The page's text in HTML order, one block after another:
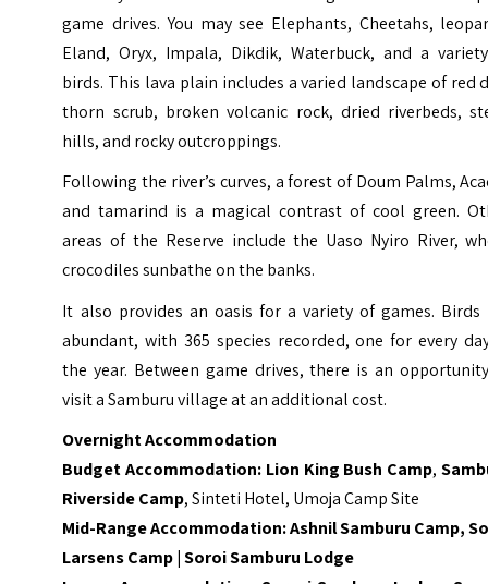
game drives. You may see Elephants, Cheetahs,
Eland, Oryx, Impala, Dikdik, Waterbuck, and a
birds. This lava plain includes a varied landscape of red
thorn scrub, broken volcanic rock, dried riverbeds,
hills, and rocky outcroppings.
Following the river’s curves, a forest of Doum Palms,
and tamarind is a magical contrast of cool green.
areas of the Reserve include the Uaso Nyiro River,
crocodiles sunbathe on the banks.
It also provides an oasis for a variety of games. Birds
abundant, with 365 species recorded, one for every
the year. Between game drives, there is an
visit a Samburu village at an additional cost.
Overnight Accommodation
Budget Accommodation: Lion King Bush Camp,
Riverside Camp, Sinteti Hotel, Umoja Camp Site
Mid-Range Accommodation:Ashnil Samburu Camp,
Larsens Camp|Soroi Samburu Lodge